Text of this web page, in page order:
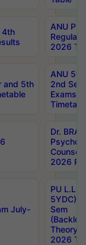
4th
ANU
Regular
2026
and 5th
ANU
2nd
Exams
Dr.
2026
July-
PU
5YDC)
Sem
Theory
2026